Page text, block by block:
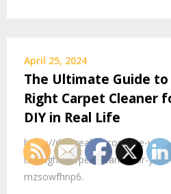
April 25, 2024
The Ultimate Guide
Right Carpet Cleaner
DIY in Real Life
https://diyinreallife.com/the-
the-right-carpet-cleaner-for-
mzsowfhnp6.